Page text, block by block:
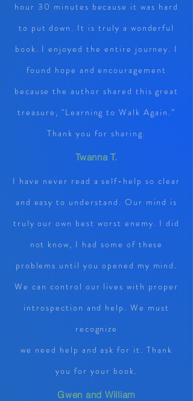
hour 30 minutes because it was hard
to put down. It is truly a wonderful
book. I enjoyed the entire journey. I
found hope and encouragement
because the author shared this great
treasure, "Learning to Walk Again.”
Thank you for sharing.
Twanna T.
I have never read a self-help so clear
and easy to understand. Our mind is
truly our own best worst enemy. I did
not know, I had some of these
problems until you opened my mind.
We can control our lives with proper
introspection and help. We must
recognize
we need help and ask for it. Thank
you for your book.
Gwen and William